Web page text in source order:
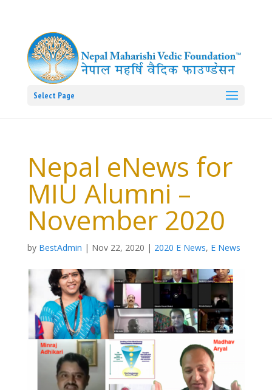
Select Page
Nepal eNews for
MIU Alumni –
November 2020
by BestAdmin | Nov 22, 2020 | 2020 E News, E News